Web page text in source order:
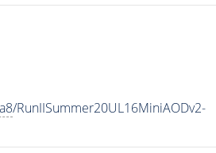
/RunIISummer20UL16MiniAODv2-